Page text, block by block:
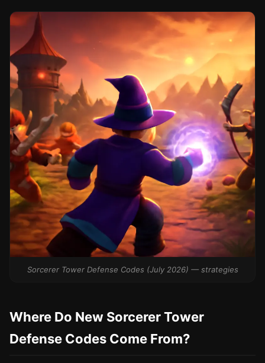
Sorcerer Tower Defense Codes (July 2026) — strategies
Where Do New Sorcerer Tower
Defense Codes Come From?